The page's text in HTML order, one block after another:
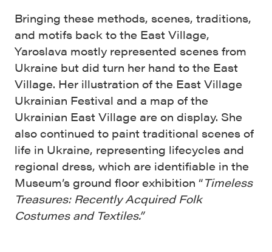
Bringing these methods, scenes, traditions,
and motifs back to the East Village,
Yaroslava mostly represented scenes from
Ukraine but did turn her hand to the East
Village. Her illustration of the East Village
Ukrainian Festival and a map of the
Ukrainian East Village are on display. She
also continued to paint traditional scenes of
life in Ukraine, representing lifecycles and
regional dress, which are identifiable in the
Museum’s ground floor exhibition “Timeless
Treasures: Recently Acquired Folk
Costumes and Textiles.”